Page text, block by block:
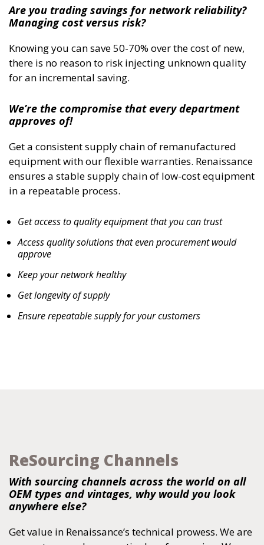
Are you trading savings for network reliability?
Managing cost versus risk?
Knowing you can save 50-70% over the cost of new,
there is no reason to risk injecting unknown quality
for an incremental saving.
We’re the compromise that every department
approves of!
Get a consistent supply chain of remanufactured
equipment with our flexible warranties. Renaissance
ensures a stable supply chain of low-cost equipment
in a repeatable process.
Get access to quality equipment that you can trust
Access quality solutions that even procurement would
approve
Keep your network healthy
Get longevity of supply
Ensure repeatable supply for your customers
ReSourcing Channels
With sourcing channels across the world on all
OEM types and vintages, why would you look
anywhere else?
Get value in Renaissance’s technical prowess. We are